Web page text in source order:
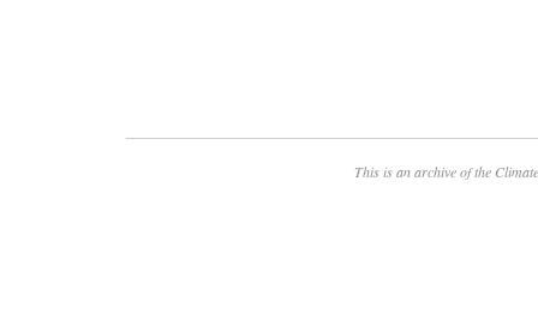
This is an archive of the